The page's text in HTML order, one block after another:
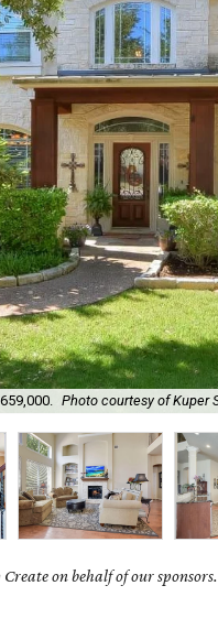
Photo courtesy of Kuper
on behalf of our sponsors.